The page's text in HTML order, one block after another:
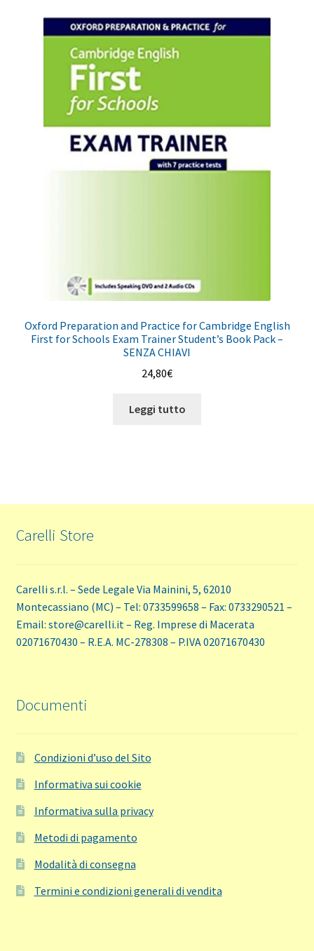
Oxford Preparation and Practice for Cambridge English
First for Schools Exam Trainer Student’s Book Pack –
SENZA CHIAVI
24,80€
Leggi tutto
Carelli Store
Carelli s.r.l. – Sede Legale Via Mainini, 5, 62010
Montecassiano (MC) – Tel: 0733599658 – Fax: 0733290521 –
Email: store@carelli.it – Reg. Imprese di Macerata
02071670430 – R.E.A. MC-278308 – P.IVA 02071670430
Documenti
Condizioni d’uso del Sito
Informativa sui cookie
Informativa sulla privacy
Metodi di pagamento
Modalità di consegna
Termini e condizioni generali di vendita